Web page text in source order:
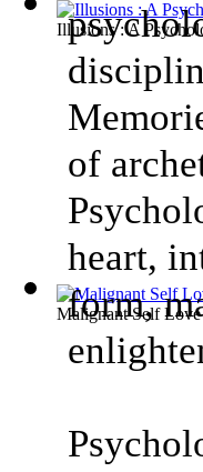
Illusions : A
Malignant Self Love
of
heart,
form,